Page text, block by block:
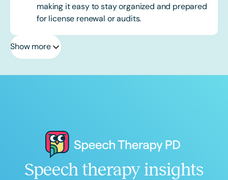
making it easy to stay organized and prepared
for license renewal or audits.
Show more
Speech therapy insights